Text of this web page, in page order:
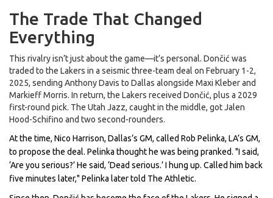
The Trade That Changed
Everything
This rivalry isn’t just about the game—it’s personal. Dončić was
traded to the Lakers in a seismic three-team deal on February 1-2,
2025, sending Anthony Davis to Dallas alongside Maxi Kleber and
Markieff Morris. In return, the Lakers received Dončić, plus a 2029
first-round pick. The Utah Jazz, caught in the middle, got Jalen
Hood-Schifino and two second-rounders.
At the time, Nico Harrison, Dallas’s GM, called Rob Pelinka, LA’s GM,
to propose the deal. Pelinka thought he was being pranked. "I said,
‘Are you serious?’ He said, ‘Dead serious.’ I hung up. Called him back
five minutes later," Pelinka later told The Athletic.